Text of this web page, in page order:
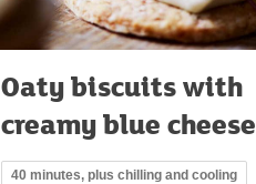
Oaty biscuits with
creamy blue cheese
40 minutes, plus chilling and cooling